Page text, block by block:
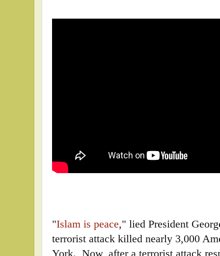
"Islam is peace," lied President
terrorist attack killed nearly 3,000
York. Now, after a terrorist attack